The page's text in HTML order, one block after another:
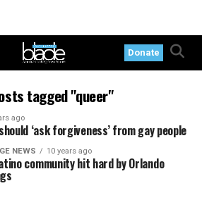
Donate
tagged "queer"
ago
‘ask forgiveness’ from gay people
NEWS 10 years ago
community hit hard by Orlando